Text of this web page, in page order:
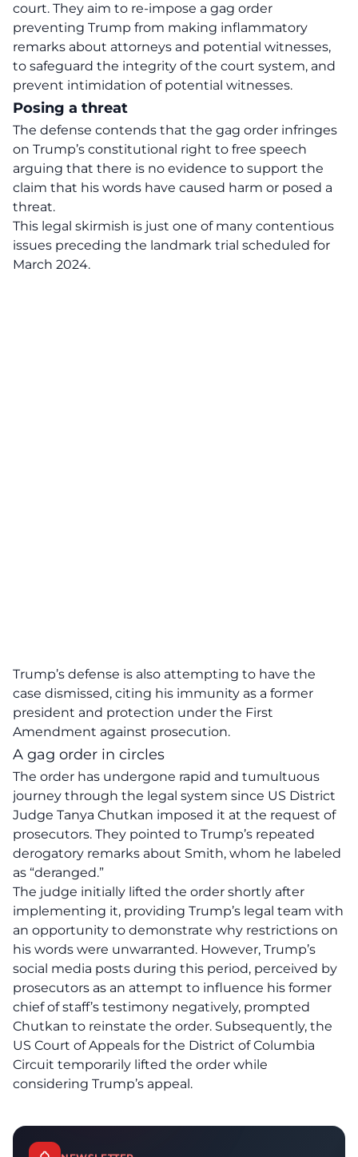
court. They aim to re-impose a gag order
preventing Trump from making inflammatory
remarks about attorneys and potential witnesses,
to safeguard the integrity of the court system, and
prevent intimidation of potential witnesses.
Posing a threat
The defense contends that the gag order infringes
on Trump’s constitutional right to free speech
arguing that there is no evidence to support the
claim that his words have caused harm or posed a
threat.
This legal skirmish is just one of many contentious
issues preceding the landmark trial scheduled for
March 2024.
Trump’s defense is also attempting to have the
case dismissed, citing his immunity as a former
president and protection under the First
Amendment against prosecution.
A gag order in circles
The order has undergone rapid and tumultuous
journey through the legal system since US District
Judge Tanya Chutkan imposed it at the request of
prosecutors. They pointed to Trump’s repeated
derogatory remarks about Smith, whom he labeled
as “deranged.”
The judge initially lifted the order shortly after
implementing it, providing Trump’s legal team with
an opportunity to demonstrate why restrictions on
his words were unwarranted. However, Trump’s
social media posts during this period, perceived by
prosecutors as an attempt to influence his former
chief of staff’s testimony negatively, prompted
Chutkan to reinstate the order. Subsequently, the
US Court of Appeals for the District of Columbia
Circuit temporarily lifted the order while
considering Trump’s appeal.